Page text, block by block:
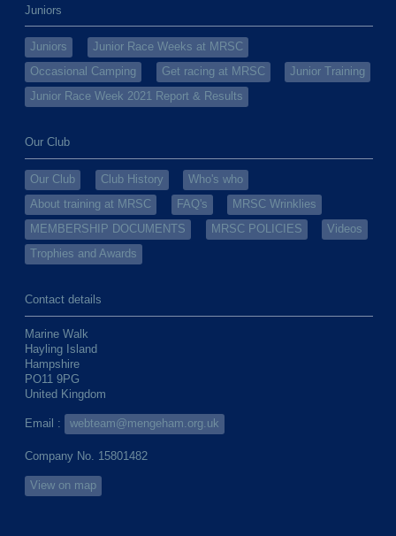
Juniors
Juniors
Junior Race Weeks at MRSC
Occasional Camping
Get racing at MRSC
Junior Training
Junior Race Week 2021 Report & Results
Our Club
Our Club Club History
Who's who
About training at MRSC
FAQ's
MRSC Wrinklies
MEMBERSHIP DOCUMENTS
MRSC POLICIES
Videos
Trophies and Awards
Contact details
Marine Walk
Hayling Island
Hampshire
PO11 9PG
United Kingdom
Email : webteam@mengeham.org.uk
Company No. 15801482
View on map